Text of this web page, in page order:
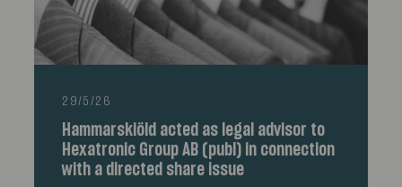
29/5/26
Hammarskiöld acted as legal advisor to
Hexatronic Group AB (publ) in connection
with a directed share issue